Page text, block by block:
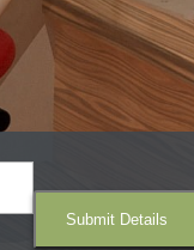
Submit Details